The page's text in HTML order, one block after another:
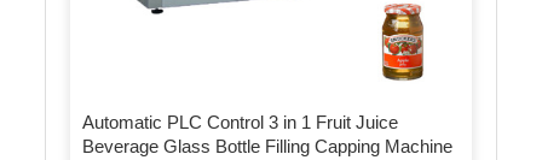
Automatic PLC Control 3 in 1 Fruit Juice
Beverage Glass Bottle Filling Capping Machine